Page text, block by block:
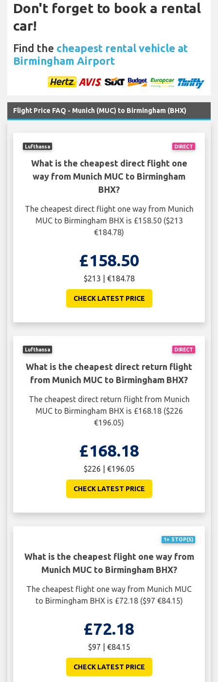
Don't forget to book a rental
car!
Find the cheapest rental vehicle at
Birmingham Airport
Flight Price FAQ - Munich (MUC) to Birmingham (BHX)
DIRECT
Lufthansa
What is the cheapest direct flight one
way from Munich MUC to Birmingham
BHX?
The cheapest direct flight one way from Munich
MUC to Birmingham BHX is £158.50 ($213
€184.78)
£158.50
$213 | €184.78
CHECK LATEST PRICE
DIRECT
Lufthansa
What is the cheapest direct return flight
from Munich MUC to Birmingham BHX?
The cheapest direct return flight from Munich
MUC to Birmingham BHX is £168.18 ($226
€196.05)
£168.18
$226 | €196.05
CHECK LATEST PRICE
1+ STOP(S)
What is the cheapest flight one way from
Munich MUC to Birmingham BHX?
The cheapest flight one way from Munich MUC
to Birmingham BHX is £72.18 ($97 €84.15)
£72.18
$97 | €84.15
CHECK LATEST PRICE